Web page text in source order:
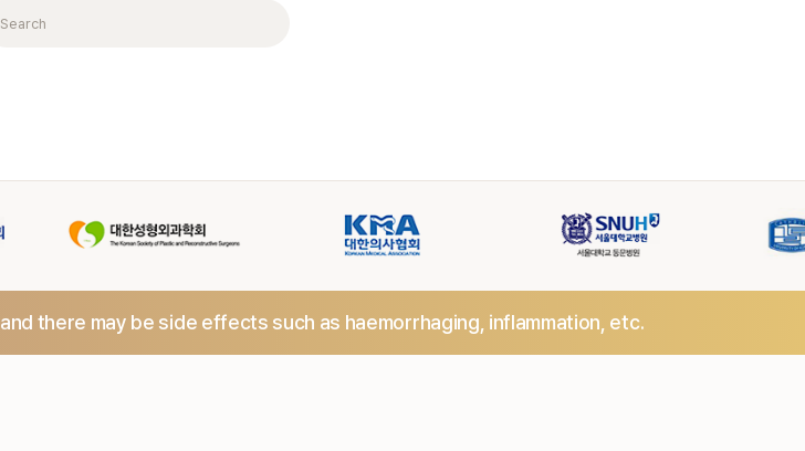
Search
and there may be side effects such as haemorrhaging, inflammation, etc.